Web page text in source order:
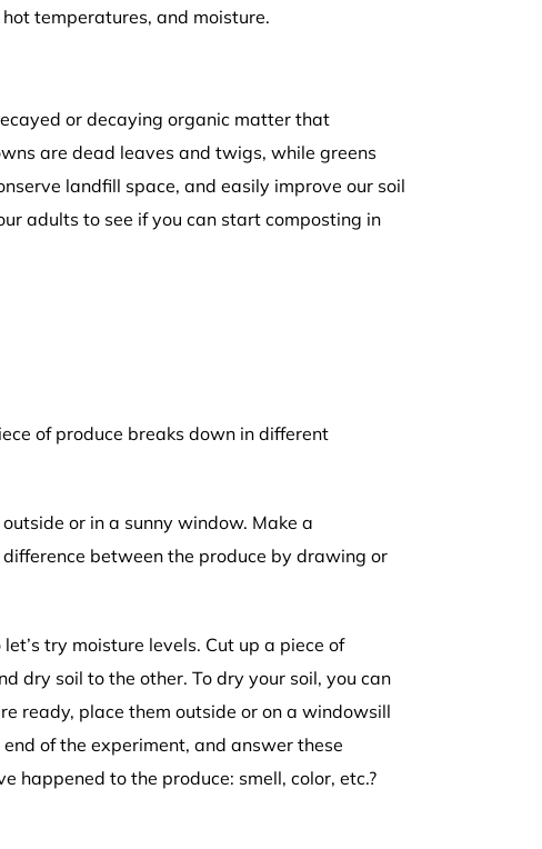
temperatures, and moisture.
or decaying organic matter that
are dead leaves and twigs, while greens
landfill space, and easily improve our soil
adults to see if you can start composting in
of produce breaks down in different
or in a sunny window. Make a
between the produce by drawing or
try moisture levels. Cut up a piece of
dry soil to the other. To dry your soil, you can
ready, place them outside or on a windowsill
of the experiment, and answer these
happened to the produce: smell, color, etc.?